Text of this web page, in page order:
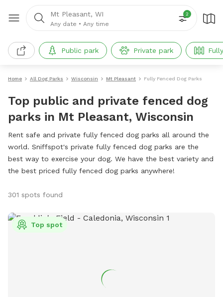
Mt Pleasant, WI
Any date • Any time
2
Public park Private park
Home All Dog Parks Wisconsin Mt Pleasant Fully Fenced Dog Parks
Top public and private fenced dog
parks in Mt Pleasant, Wisconsin
Rent safe and private fully fenced dog parks all around the
world. Sniffspot's private fully fenced dog parks are the
best way to exercise your dog. We have the best variety and
the best priced fully fenced dog parks anywhere!
301 spots found
Top spot